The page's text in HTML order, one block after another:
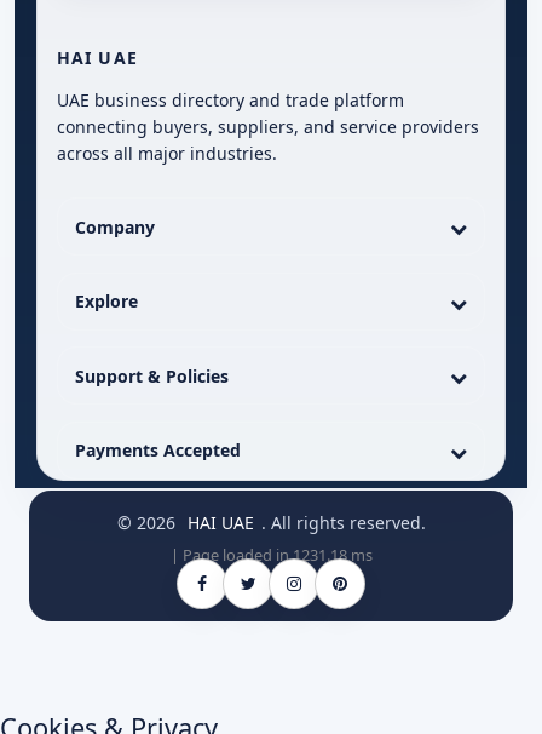
HAI UAE
UAE business directory and trade platform
connecting buyers, suppliers, and service providers
across all major industries.
Company
Explore
Support & Policies
Payments Accepted
© 2026 HAI UAE . All rights reserved.
| Page loaded in 1231.18 ms